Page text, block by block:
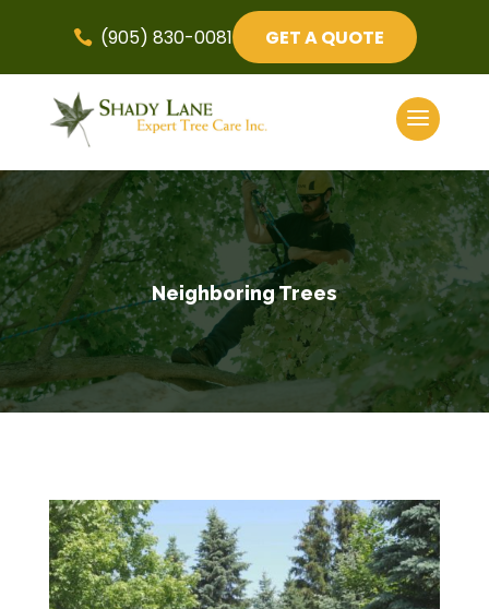
 (905) 830-0081 GET A QUOTE
Neighboring Trees